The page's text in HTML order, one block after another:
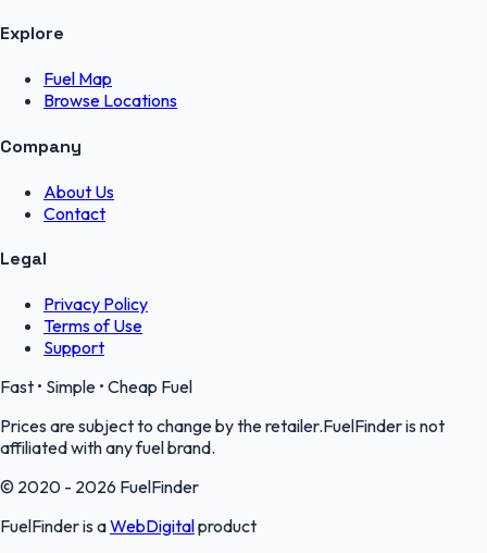
Explore
Fuel Map
Browse Locations
Company
About Us
Contact
Legal
Privacy Policy
Terms of Use
Support
Fast • Simple • Cheap Fuel
Prices are subject to change by the retailer.FuelFinder is not
affiliated with any fuel brand.
© 2020 - 2026 FuelFinder
FuelFinder is aWebDigitalproduct